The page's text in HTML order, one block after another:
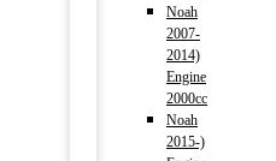
Noah
2007-
2014)
Engine
2000cc
Noah
2015-)